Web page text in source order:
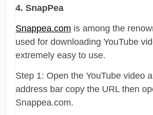
4. SnapPea
Snappea.com is among the
used for downloading YouTube
extremely easy to use.
Step 1: Open the YouTube video
address bar copy the URL then
Snappea.com.